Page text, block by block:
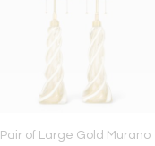
Pair of Large Gold Murano